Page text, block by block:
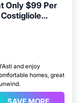
Only $99 Per
and enjoy
homes, great